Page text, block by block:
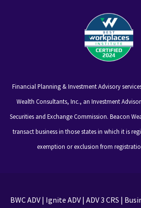
Financial Planning & Investment Advisory
Wealth Consultants, Inc., an Investment
Securities and Exchange Commission. Beacon
transact business in those states in which it is
exemption or exclusion from
BWC ADV| Ignite ADV| ADV 3 CRS |